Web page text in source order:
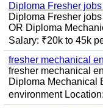
Diploma Fresher
Diploma Fresher
OR Diploma
Salary: ₹20k to 45k
fresher mechanical
fresher mechanical
Diploma Mechanical
environment